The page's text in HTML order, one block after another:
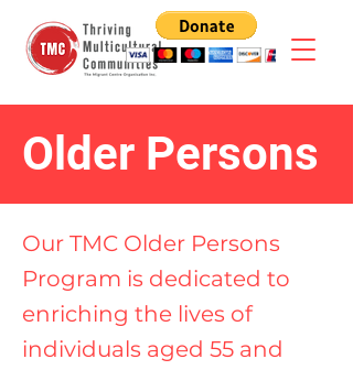
Older Persons
Our TMC Older Persons
Program is dedicated to
enriching the lives of
individuals aged 55 and